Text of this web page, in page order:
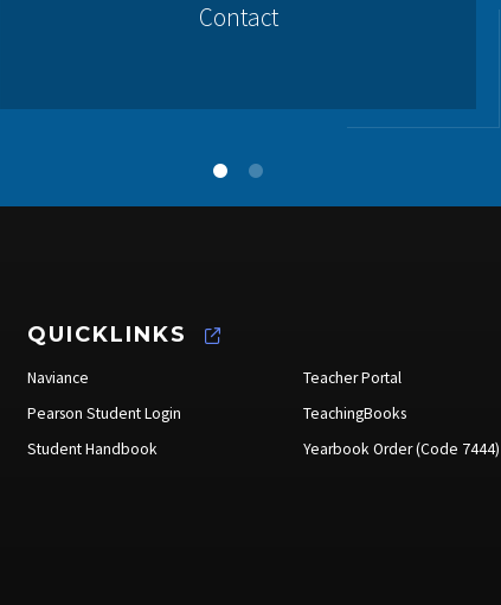
Contact
QUICKLINKS
Naviance
Pearson Student Login
Student Handbook
Teacher Portal
TeachingBooks
Yearbook Order (Code 7444)